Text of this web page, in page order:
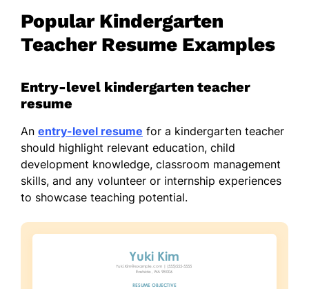
Popular Kindergarten
Teacher Resume Examples
Entry-level kindergarten teacher
resume
An entry-level resume for a kindergarten teacher
should highlight relevant education, child
development knowledge, classroom management
skills, and any volunteer or internship experiences
to showcase teaching potential.